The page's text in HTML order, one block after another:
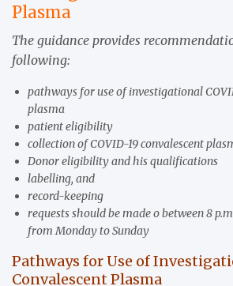
Plasma
The guidance provides
following:
pathways for use of investigational
plasma
patient eligibility
collection of COVID-19 convalescent
Donor eligibility and his qualifications
labelling, and
record-keeping
requests should be made o between 8
from Monday to Sunday
Pathways for Use of
Convalescent Plasma